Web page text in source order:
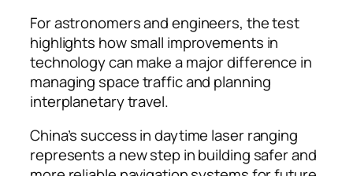
For astronomers and engineers, the test
highlights how small improvements in
technology can make a major difference in
managing space traffic and planning
interplanetary travel.
China’s success in daytime laser ranging
represents a new step in building safer and